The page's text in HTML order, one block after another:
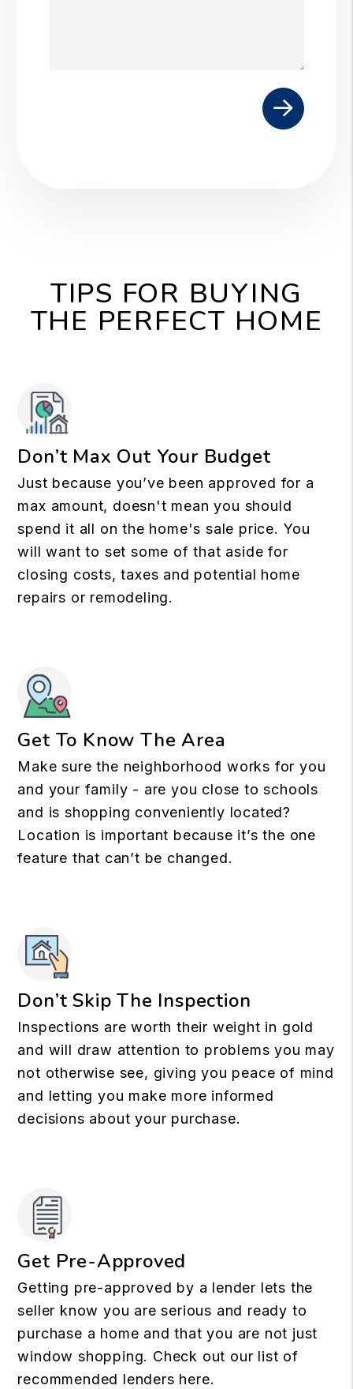
TIPS FOR BUYING
THE PERFECT HOME
Don’t Max Out Your Budget
Just because you’ve been approved for a
max amount, doesn't mean you should
spend it all on the home's sale price. You
will want to set some of that aside for
closing costs, taxes and potential home
repairs or remodeling.
Get To Know The Area
Make sure the neighborhood works for you
and your family - are you close to schools
and is shopping conveniently located?
Location is important because it’s the one
feature that can’t be changed.
Don’t Skip The Inspection
Inspections are worth their weight in gold
and will draw attention to problems you may
not otherwise see, giving you peace of mind
and letting you make more informed
decisions about your purchase.
Get Pre-Approved
Getting pre-approved by a lender lets the
seller know you are serious and ready to
purchase a home and that you are not just
window shopping. Check out our list of
recommended lenders here.